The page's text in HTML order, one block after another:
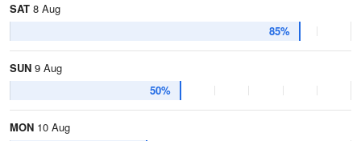
SAT 8 Aug
85%
SUN 9 Aug
50%
MON 10 Aug